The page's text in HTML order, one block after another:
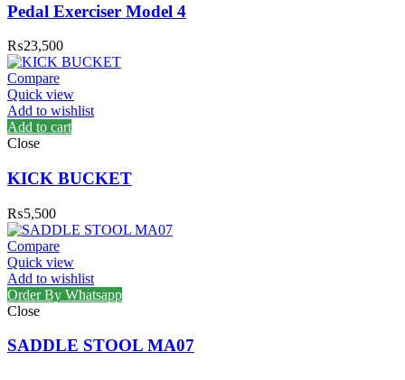
Pedal Exerciser Model 4
₨23,500
Compare
Quick view
Add to wishlist
Add to cart
Close
KICK BUCKET
₨5,500
Compare
Quick view
Add to wishlist
Order By Whatsapp
Close
SADDLE STOOL MA07